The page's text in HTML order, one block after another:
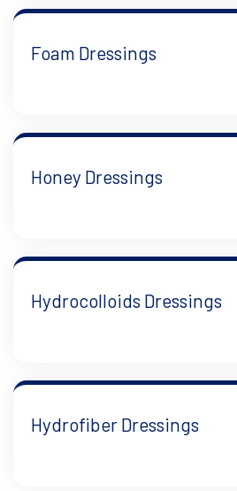
Foam Dressings
Honey Dressings
Hydrocolloids Dressings
Hydrofiber Dressings